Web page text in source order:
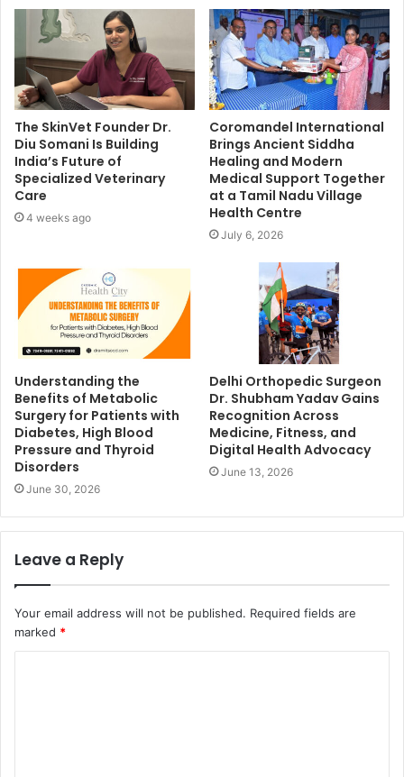
The SkinVet Founder Dr.
Diu Somani Is Building
India’s Future of
Specialized Veterinary
Care
4 weeks ago
Coromandel International
Brings Ancient Siddha
Healing and Modern
Medical Support Together
at a Tamil Nadu Village
Health Centre
July 6, 2026
Understanding the
Benefits of Metabolic
Surgery for Patients with
Diabetes, High Blood
Pressure and Thyroid
Disorders
June 30, 2026
Delhi Orthopedic Surgeon
Dr. Shubham Yadav Gains
Recognition Across
Medicine, Fitness, and
Digital Health Advocacy
June 13, 2026
Leave a Reply
Your email address will not be published. Required fields are
marked *